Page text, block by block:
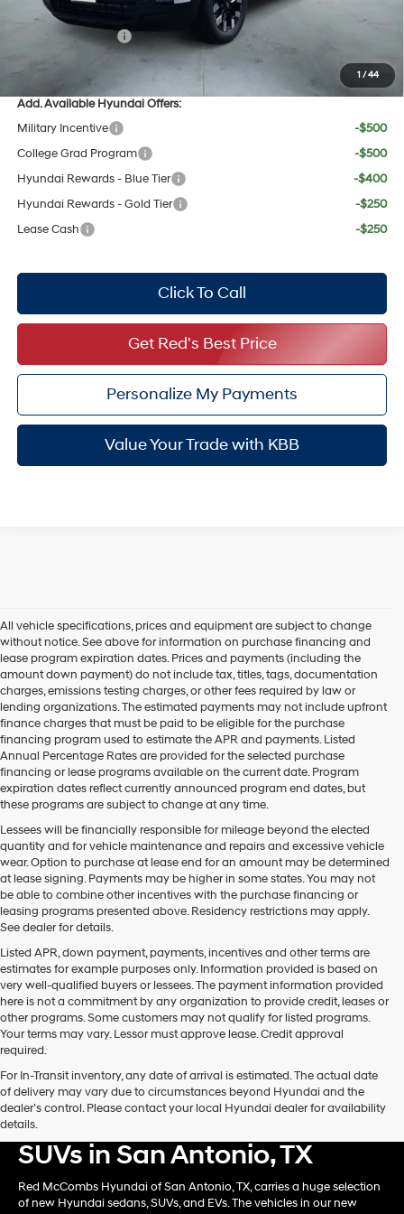
1 / 44
Red's Discount
Retail Bonus Cash
Your Price:
$34,770
Add. Available Hyundai Offers:
Military Incentive
-$500
College Grad Program
-$500
Hyundai Rewards - Blue Tier
-$400
Hyundai Rewards - Gold Tier
-$250
Lease Cash
-$250
Click To Call
Value Your Trade with KBB
Get Red's Best Price
Personalize My Payments
All vehicle specifications, prices and equipment are subject to change
without notice. See above for information on purchase financing and
lease program expiration dates. Prices and payments (including the
amount down payment) do not include tax, titles, tags, documentation
charges, emissions testing charges, or other fees required by law or
lending organizations. The estimated payments may not include upfront
finance charges that must be paid to be eligible for the purchase
financing program used to estimate the APR and payments. Listed
Annual Percentage Rates are provided for the selected purchase
financing or lease programs available on the current date. Program
expiration dates reflect currently announced program end dates, but
these programs are subject to change at any time.
Lessees will be financially responsible for mileage beyond the elected
quantity and for vehicle maintenance and repairs and excessive vehicle
wear. Option to purchase at lease end for an amount may be determined
at lease signing. Payments may be higher in some states. You may not
be able to combine other incentives with the purchase financing or
leasing programs presented above. Residency restrictions may apply.
See dealer for details.
Listed APR, down payment, payments, incentives and other terms are
estimates for example purposes only. Information provided is based on
very well-qualified buyers or lessees. The payment information provided
here is not a commitment by any organization to provide credit, leases or
other programs. Some customers may not qualify for listed programs.
Your terms may vary. Lessor must approve lease. Credit approval
required.
For In-Transit inventory, any date of arrival is estimated. The actual date
of delivery may vary due to circumstances beyond Hyundai and the
dealer’s control. Please contact your local Hyundai dealer for availability
details.Shop New Hyundai Card &
SUVs in San Antonio, TX
Red McCombs Hyundai of San Antonio, TX, carries a huge selection
of new Hyundai sedans, SUVs, and EVs. The vehicles in our new